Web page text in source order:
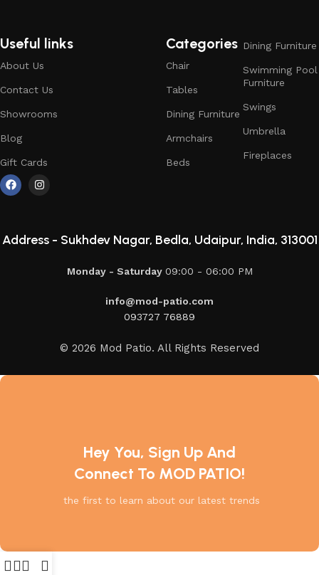
Useful links
About Us
Contact Us
Showrooms
Blog
Gift Cards
Categories
Chair
Tables
Dining Furniture
Armchairs
Beds
Dining Furniture
Swimming Pool
Furniture
Swings
Umbrella
Fireplaces
Address - Sukhdev Nagar, Bedla, Udaipur, India, 313001
Monday - Saturday 09:00 - 06:00 PM
info@mod-patio.com
093727 76889
© 2026 Mod Patio. All Rights Reserved
Hey You, Sign Up And
Connect To MOD PATIO!
the first to learn about our latest trends